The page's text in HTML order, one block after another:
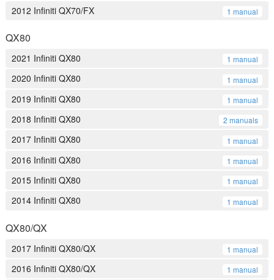
2012 Infiniti QX70/FX 1 manual
QX80
2021 Infiniti QX80 1 manual
2020 Infiniti QX80 1 manual
2019 Infiniti QX80 1 manual
2018 Infiniti QX80 2 manuals
2017 Infiniti QX80 1 manual
2016 Infiniti QX80 1 manual
2015 Infiniti QX80 1 manual
2014 Infiniti QX80 1 manual
QX80/QX
2017 Infiniti QX80/QX 1 manual
2016 Infiniti QX80/QX 1 manual